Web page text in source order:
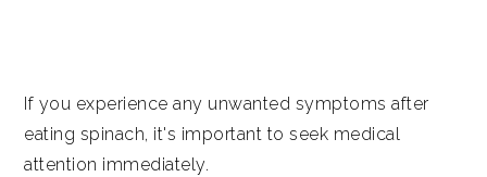
If you experience any unwanted symptoms after
eating spinach, it's important to seek medical
attention immediately.